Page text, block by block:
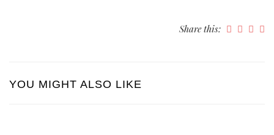
Share this:
YOU MIGHT ALSO LIKE